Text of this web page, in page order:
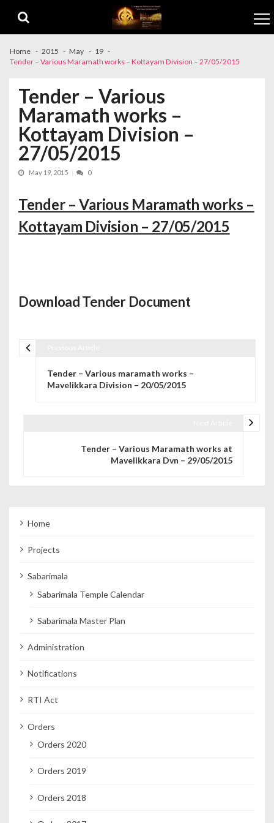
Home 2015 May
19
Tender – Various Maramath works – Kottayam Division – 27/05/2015
Tender – Various
Maramath works –
Kottayam Division –
27/05/2015
May 19, 2015 0
Tender – Various Maramath works –
Kottayam Division – 27/05/2015
Download Tender Document
Tender – Various maramath works –
Mavelikkara Division – 20/05/2015
Tender – Various Maramath works at
Mavelikkara Dvn – 29/05/2015
Home
Projects
Sabarimala
Sabarimala Temple Calendar
Sabarimala Master Plan
Administration
Notifications
RTI Act
Orders
Orders 2020
Orders 2019
Orders 2018